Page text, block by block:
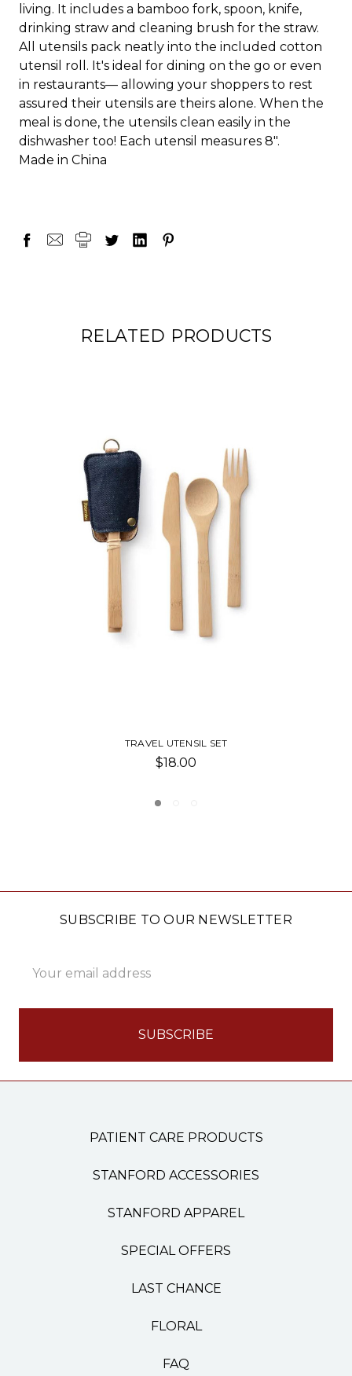
living. It includes a bamboo fork, spoon, knife,
drinking straw and cleaning brush for the straw.
All utensils pack neatly into the included cotton
utensil roll. It's ideal for dining on the go or even
in restaurants— allowing your shoppers to rest
assured their utensils are theirs alone. When the
meal is done, the utensils clean easily in the
dishwasher too! Each utensil measures 8".
Made in China
RELATED PRODUCTS
UTENSIL HOLDER WITH UTENSILS
SUBSCRIBE TO OUR NEWSLETTER
Address
PATIENT CARE PRODUCTS
STANFORD ACCESSORIES
STANFORD APPAREL
SPECIAL OFFERS
LAST CHANCE
FLORAL
FAQ